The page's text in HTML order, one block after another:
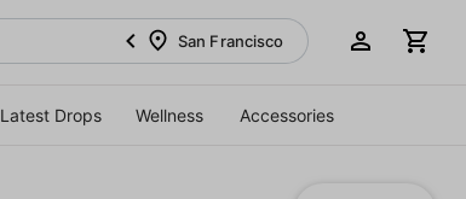
San Francisco
Latest Drops Wellness Accessories